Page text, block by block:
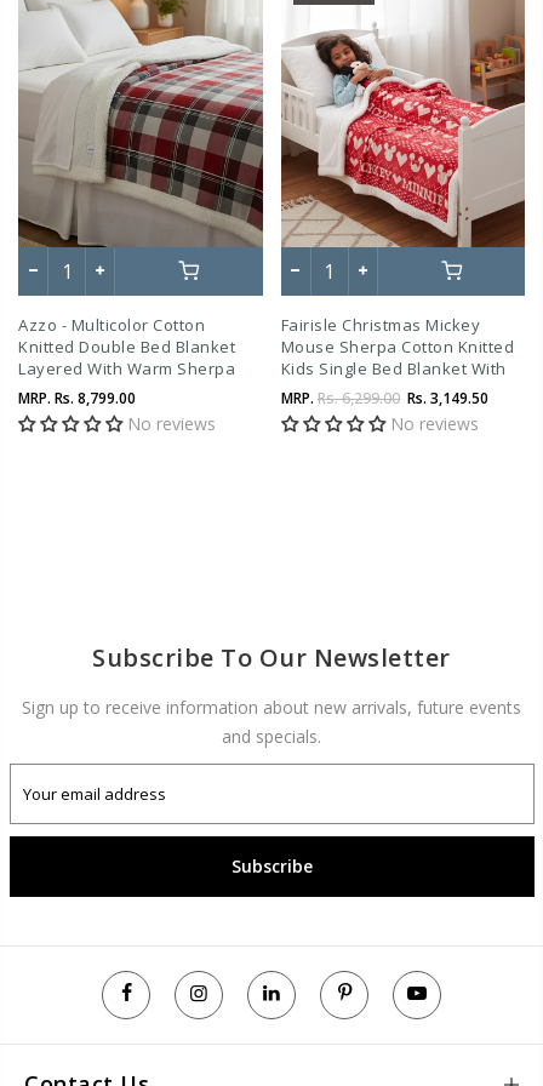
Azzo - Multicolor Cotton
Knitted Double Bed Blanket
Layered With Warm Sherpa
Fabric
MRP. Rs. 8,799.00
No reviews
Fairisle Christmas Mickey
Mouse Sherpa Cotton Knitted
Kids Single Bed Blanket With
Warm Sherpa Fabric (4 To 14
Years)
MRP.Rs. 6,299.00 Rs. 3,149.50
No reviews
Subscribe To Our Newsletter
Sign up to receive information about new arrivals, future events
and specials.
Subscribe